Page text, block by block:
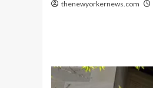
thenewyorkernews.com